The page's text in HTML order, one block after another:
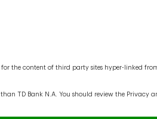
for the content of third party sites hyper-linked
TD Bank N.A. You should review the